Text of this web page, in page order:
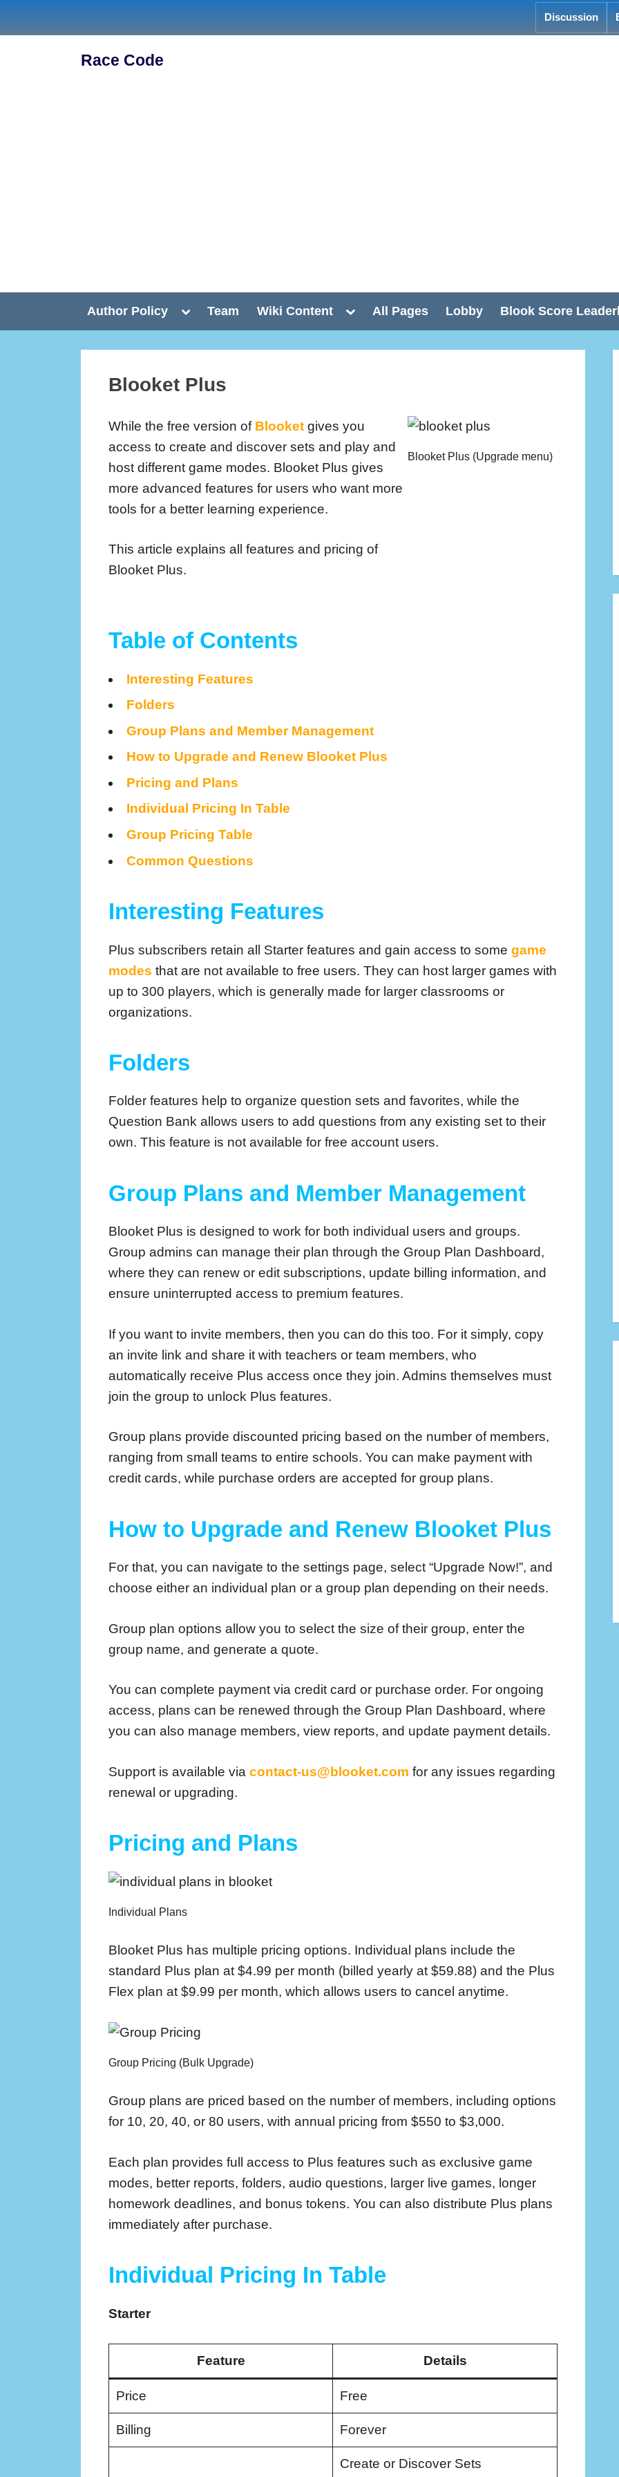
Discussion
Race Code
Author Policy
Toggle
menu
Team Wiki Content
Toggle
menu
All Pages Lobby Blook Score
Blooket Plus
While the free version of Blooket gives you
access to create and discover sets and play and
host different game modes. Blooket Plus gives
more advanced features for users who want more
tools for a better learning experience.
This article explains all features and pricing of
Blooket Plus.
Blooket Plus (Upgrade menu)
Table of Contents
Interesting Features
Folders
Group Plans and Member Management
How to Upgrade and Renew Blooket Plus
Pricing and Plans
Individual Pricing In Table
Group Pricing Table
Common Questions
Interesting Features
Plus subscribers retain all Starter features and gain access to some game
modes that are not available to free users. They can host larger games with
up to 300 players, which is generally made for larger classrooms or
organizations.
Folders
Folder features help to organize question sets and favorites, while the
Question Bank allows users to add questions from any existing set to their
own. This feature is not available for free account users.
Group Plans and Member Management
Blooket Plus is designed to work for both individual users and groups.
Group admins can manage their plan through the Group Plan Dashboard,
where they can renew or edit subscriptions, update billing information, and
ensure uninterrupted access to premium features.
If you want to invite members, then you can do this too. For it simply, copy
an invite link and share it with teachers or team members, who
automatically receive Plus access once they join. Admins themselves must
join the group to unlock Plus features.
Group plans provide discounted pricing based on the number of members,
ranging from small teams to entire schools. You can make payment with
credit cards, while purchase orders are accepted for group plans.
How to Upgrade and Renew Blooket Plus
For that, you can navigate to the settings page, select “Upgrade Now!”, and
choose either an individual plan or a group plan depending on their needs.
Group plan options allow you to select the size of their group, enter the
group name, and generate a quote.
You can complete payment via credit card or purchase order. For ongoing
access, plans can be renewed through the Group Plan Dashboard, where
you can also manage members, view reports, and update payment details.
Support is available via contact-us@blooket.com for any issues regarding
renewal or upgrading.
Pricing and Plans
Individual Plans
Blooket Plus has multiple pricing options. Individual plans include the
standard Plus plan at $4.99 per month (billed yearly at $59.88) and the Plus
Flex plan at $9.99 per month, which allows users to cancel anytime.
Group Pricing (Bulk Upgrade)
Group plans are priced based on the number of members, including options
for 10, 20, 40, or 80 users, with annual pricing from $550 to $3,000.
Each plan provides full access to Plus features such as exclusive game
modes, better reports, folders, audio questions, larger live games, longer
homework deadlines, and bonus tokens. You can also distribute Plus plans
immediately after purchase.
Individual Pricing In Table
Starter
Feature Details
Price Free
Billing Forever
Create or Discover Sets